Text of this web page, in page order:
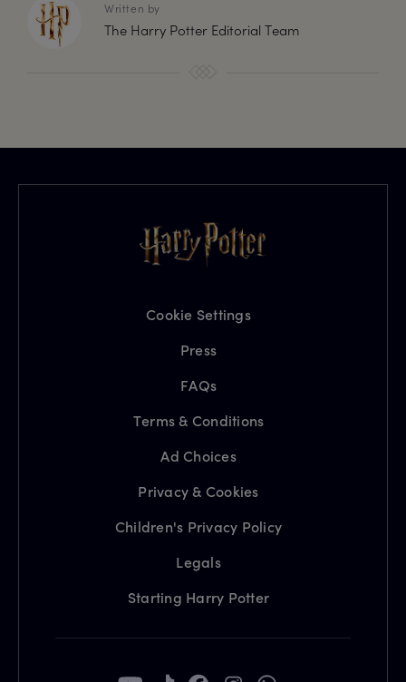
Written by
The Harry Potter Editorial Team
Cookie Settings
Press
FAQs
Terms & Conditions
Ad Choices
Privacy & Cookies
Children's Privacy Policy
Legals
Starting Harry Potter